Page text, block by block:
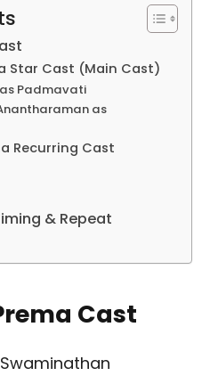
Star Cast (Main Cast)
Padmavati
as
Recurring Cast
& Repeat
Cast